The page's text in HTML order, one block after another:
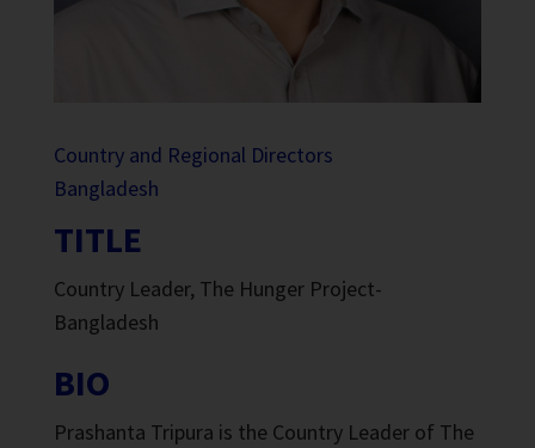
Country and Regional Directors
Bangladesh
TITLE
Country Leader, The Hunger Project-
Bangladesh
BIO
Prashanta Tripura is the Country Leader of The